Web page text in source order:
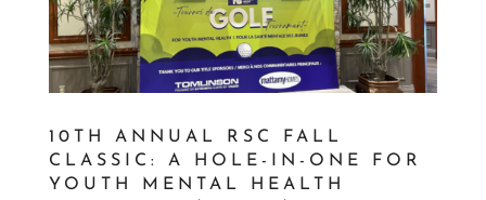
10TH ANNUAL RSC FALL
CLASSIC: A HOLE-IN-ONE FOR
YOUTH MENTAL HEALTH